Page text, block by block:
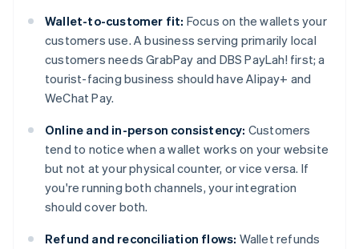
Wallet-to-customer fit: Focus on the wallets your
customers use. A business serving primarily local
customers needs GrabPay and DBS PayLah! first; a
tourist-facing business should have Alipay+ and
WeChat Pay.
Online and in-person consistency: Customers
tend to notice when a wallet works on your website
but not at your physical counter, or vice versa. If
you're running both channels, your integration
should cover both.
Refund and reconciliation flows: Wallet refunds